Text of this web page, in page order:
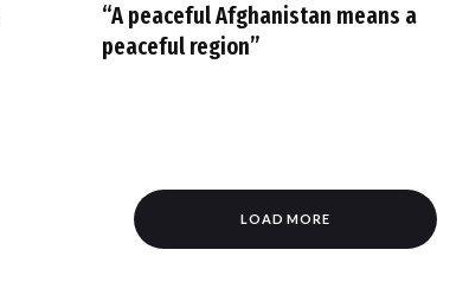
“A peaceful Afghanistan means a
peaceful region”
LOAD MORE